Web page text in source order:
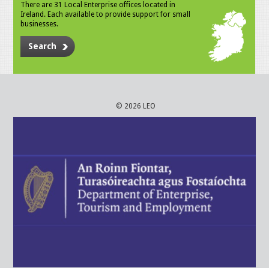
There are 31 Local Enterprise offices located in
Ireland. Each available to provide support for small
businesses.
Search
© 2026 LEO